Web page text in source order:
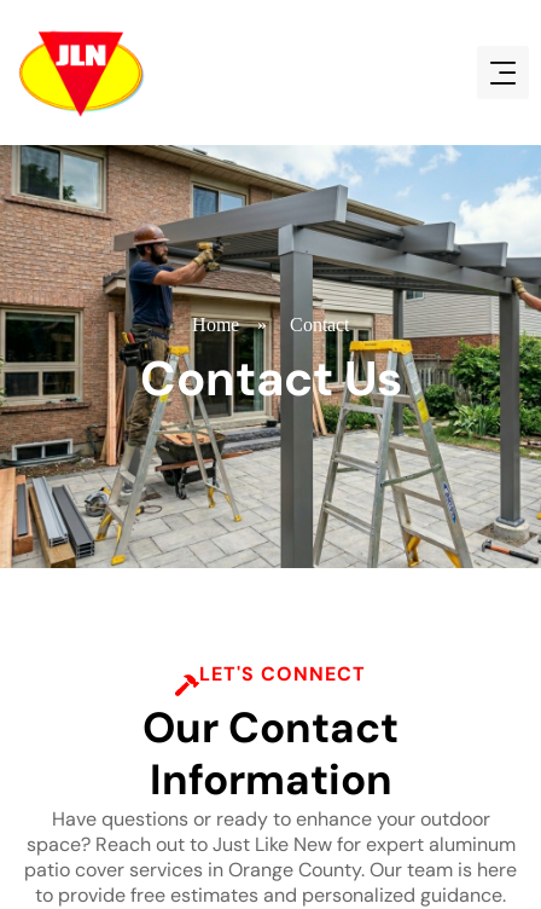
Home » Contact
Contact Us
LET'S CONNECT
Our Contact
Information
Have questions or ready to enhance your outdoor
space? Reach out to Just Like New for expert aluminum
patio cover services in Orange County. Our team is here
to provide free estimates and personalized guidance.